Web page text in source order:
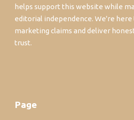
helps support this website while
editorial independence. We're
marketing claims and deliver
trust.
Page